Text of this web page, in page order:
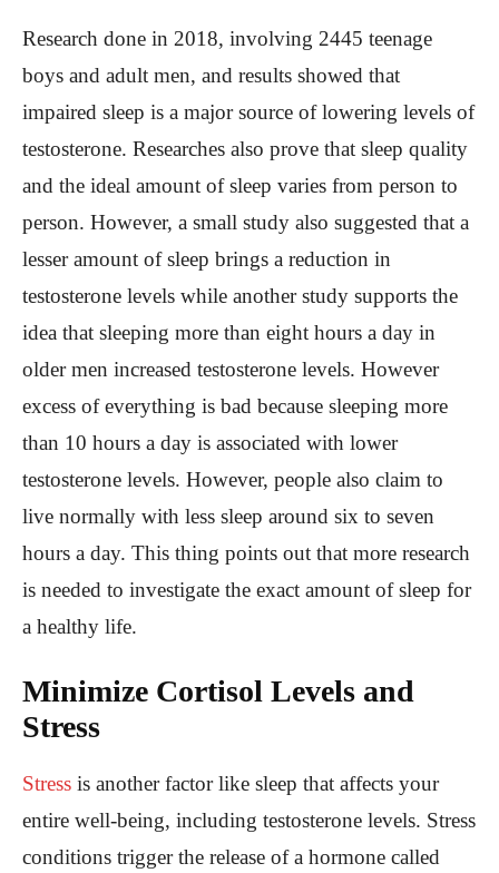
Research done in 2018, involving 2445 teenage
boys and adult men, and results showed that
impaired sleep is a major source of lowering levels of
testosterone. Researches also prove that sleep quality
and the ideal amount of sleep varies from person to
person. However, a small study also suggested that a
lesser amount of sleep brings a reduction in
testosterone levels while another study supports the
idea that sleeping more than eight hours a day in
older men increased testosterone levels. However
excess of everything is bad because sleeping more
than 10 hours a day is associated with lower
testosterone levels. However, people also claim to
live normally with less sleep around six to seven
hours a day. This thing points out that more research
is needed to investigate the exact amount of sleep for
a healthy life.
Minimize Cortisol Levels and
Stress
Stress is another factor like sleep that affects your
entire well-being, including testosterone levels. Stress
conditions trigger the release of a hormone called